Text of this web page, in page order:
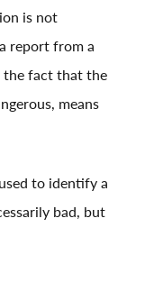
is not
report from a
the fact that the
means
to identify a
bad, but